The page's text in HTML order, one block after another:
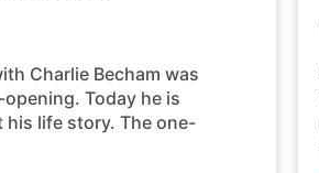
Charlie Becham was
Today he is
his life story. The one-